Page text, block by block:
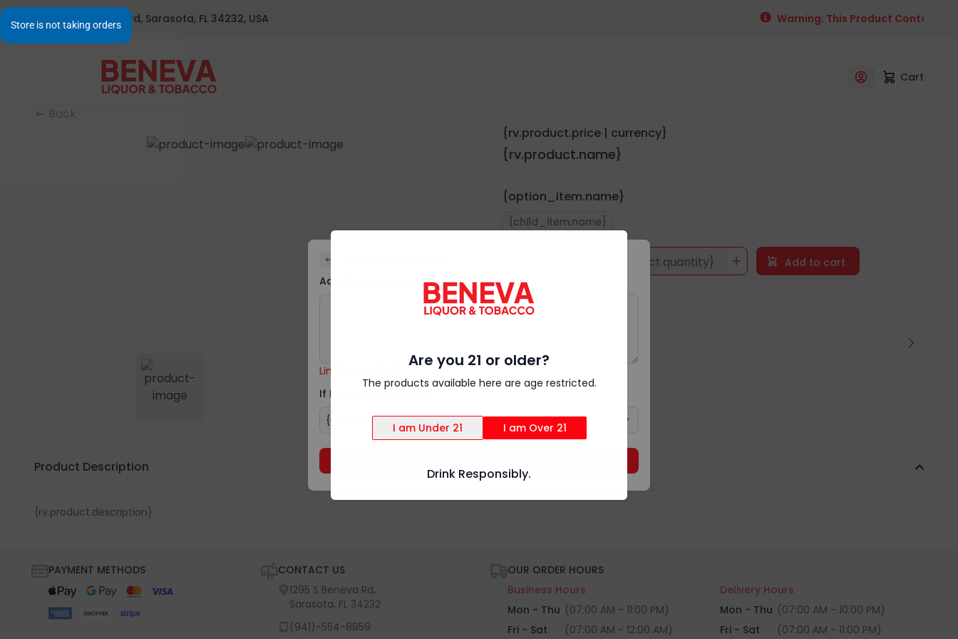
1295 S Beneva Rd, Sarasota, FL 34232, USA Warning: This Product Contains
Cart
Back
{rv.product.price | currency}
{rv.product.name}
{option_item.name}
{child_item.name}
{rv.product.quantity} Add to cart
Preferences
Product Description
{rv.product.description}
Add Special Instructions
Limit exceeded!
If Item Is Unavailable
PAYMENT METHODS
CONTACT US
1295 S Beneva Rd,
Sarasota, FL 34232
(941)-554-8859
OUR ORDER HOURS
Business Hours
Mon - Thu (07:00 AM - 11:00 PM)
Fri - Sat
(07:00 AM - 12:00 AM)
Delivery Hours
Mon - Thu (07:00 AM - 10:00 PM)
Fri - Sat
(07:00 AM - 11:00 PM)
Are you 21 or older?
The products available here are age restricted.
I am Under 21 I am Over 21
Drink Responsibly.